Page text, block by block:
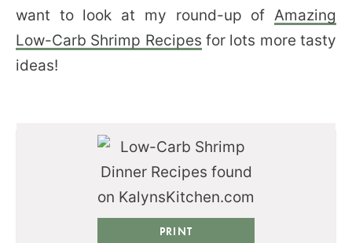
want to look at my round-up of Amazing
Low-Carb Shrimp Recipes for lots more tasty
ideas!
PRINT